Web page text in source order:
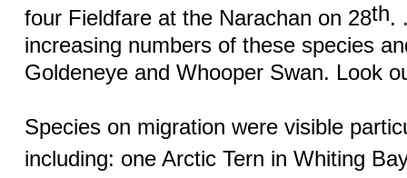
four Fieldfare at the Narachan on 28th.
increasing numbers of these species
Goldeneye and Whooper Swan. Look
Species on migration were visible
including: one Arctic Tern in Whiting